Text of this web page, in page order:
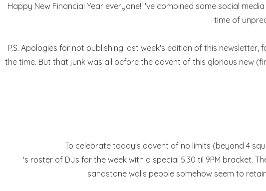
Happy New Financial Year everyone! I've combined some social
time of
P.S. Apologies for not publishing last week's edition of this
the time. But that junk was all before the advent of this glorious new
To celebrate today's advent of no limits (beyond 4
's roster of DJs for the week with a special 5.30 til 9PM bracket.
sandstone walls people somehow seem to